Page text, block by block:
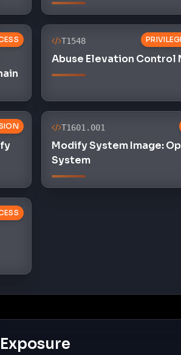
T1548
Abuse Elevation Control
T1601.001
Modify System Image:
System